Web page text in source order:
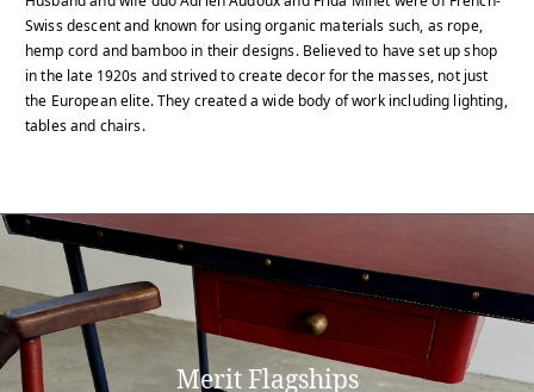
Swiss descent and known for using organic materials such, as rope,
hemp cord and bamboo in their designs. Believed to have set up shop
in the late 1920s and strived to create decor for the masses, not just
the European elite. They created a wide body of work including lighting,
tables and chairs.
Merit Flagships